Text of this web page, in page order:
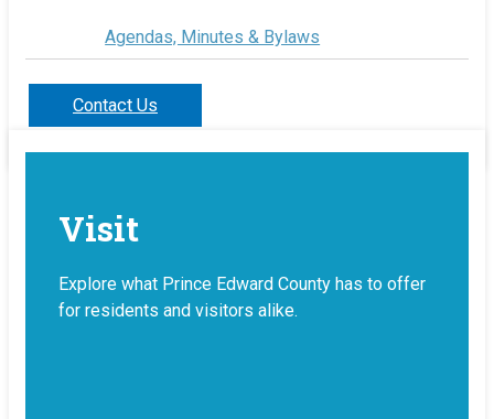
Agendas, Minutes & Bylaws
Contact Us
Visit
Explore what Prince Edward County has to offer
for residents and visitors alike.